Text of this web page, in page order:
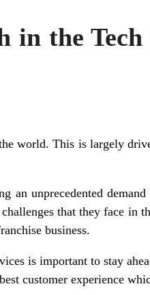
in the Tech
world. This is largely
unprecedented demand
that they face in
business.
is important to stay
customer experience